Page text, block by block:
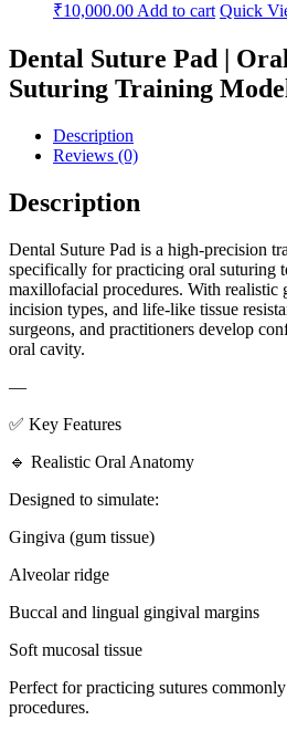
₹10,000.00 Add to cart Quick
Dental Suture Pad |
Suturing Training Model
Description
Reviews (0)
Description
Dental Suture Pad is a high-precision
specifically for practicing oral suturing
maxillofacial procedures. With realistic
incision types, and life-like tissue
surgeons, and practitioners develop
oral cavity.
—
✅ Key Features
🔹 Realistic Oral Anatomy
Designed to simulate:
Gingiva (gum tissue)
Alveolar ridge
Buccal and lingual gingival margins
Soft mucosal tissue
Perfect for practicing sutures
procedures.